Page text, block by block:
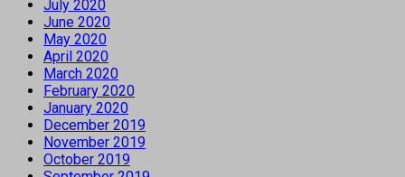
July 2020
June 2020
May 2020
April 2020
March 2020
February 2020
January 2020
December 2019
November 2019
October 2019